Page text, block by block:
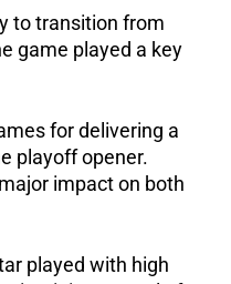
to transition from
game played a key
for delivering a
playoff opener.
impact on both
played with high